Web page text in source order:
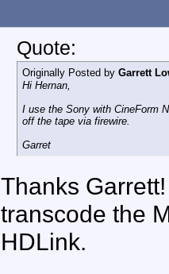
Quote:
Originally Posted by Garrett
Hi Hernan,
I use the Sony with CineForm
off the tape via firewire.
Garret
Thanks
transcode the
HDLink.